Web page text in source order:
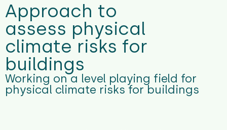
Approach to
assess physical
climate risks for
buildings
Working on a level playing field for
physical climate risks for buildings